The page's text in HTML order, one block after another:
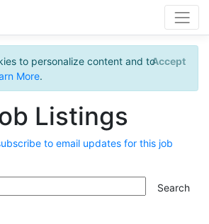
to personalize content and to
More.
Accept
Listings
to email updates for this job